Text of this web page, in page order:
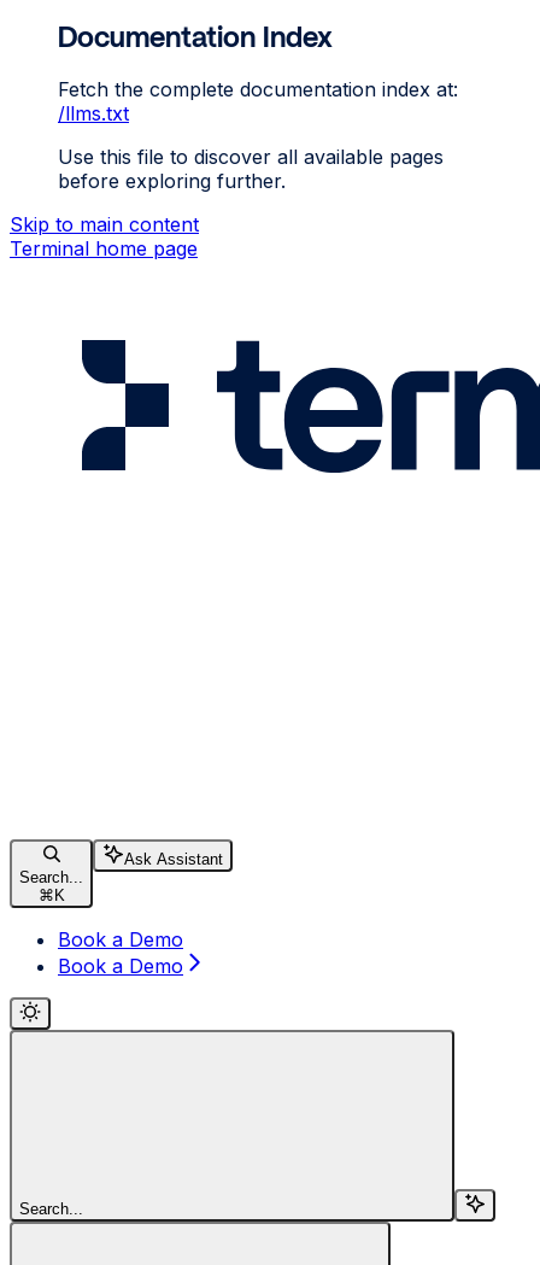
Documentation Index
Fetch the complete documentation index at:
/llms.txt
Use this file to discover all available pages
before exploring further.
Skip to main content
Terminal home page
Search...
⌘ K
Ask Assistant
Book a Demo
Book a Demo
Search...